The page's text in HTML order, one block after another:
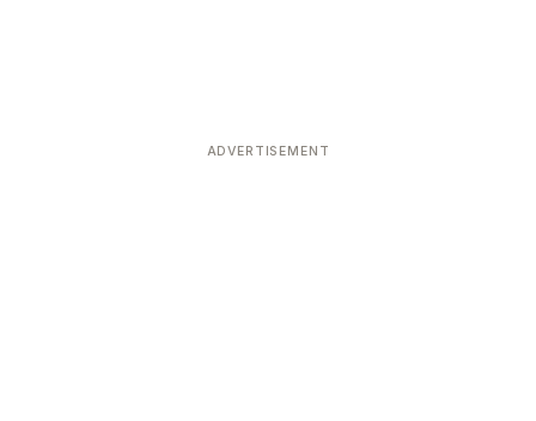
ADVERTISEMENT